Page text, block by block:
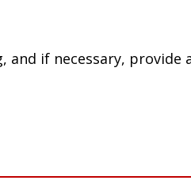
if necessary, provide